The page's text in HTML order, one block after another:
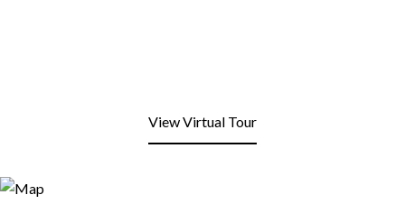
View Virtual Tour